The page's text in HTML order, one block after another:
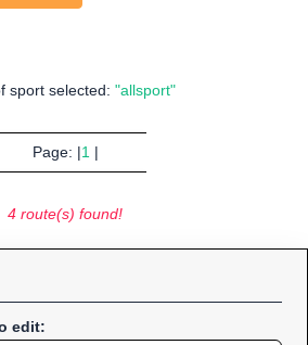
sport selected: "allsport"
Page: |1|
4 route(s) found!
edit: